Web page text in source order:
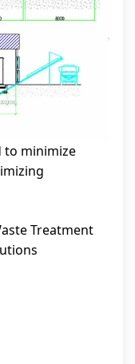
to minimize
Treatment